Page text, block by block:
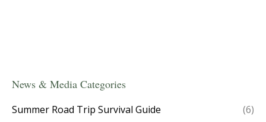
News & Media Categories
Summer Road Trip Survival Guide
(6)